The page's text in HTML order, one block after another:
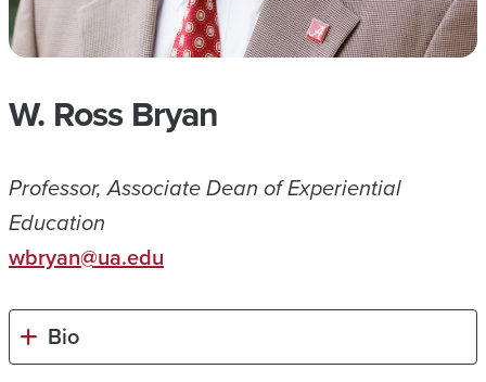
W. Ross Bryan
Professor, Associate Dean of Experiential
Education
wbryan@ua.edu
Bio